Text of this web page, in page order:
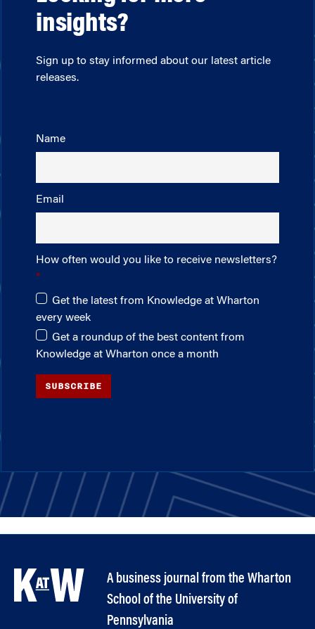
insights?
Sign up to stay informed about our latest article
releases.
Name
Email
How often would you like to receive newsletters?
Get the latest from Knowledge at Wharton
every week
Get a roundup of the best content from
Knowledge at Wharton once a month
SUBSCRIBE
A business journal from the Wharton
School of the University of
Pennsylvania